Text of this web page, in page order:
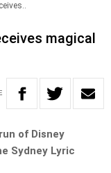
magical
of Disney
Sydney Lyric